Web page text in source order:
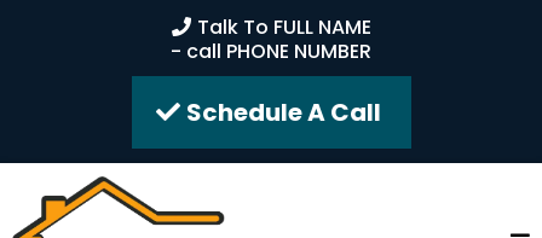
Talk To FULL NAME
- call PHONE NUMBER
Schedule A Call